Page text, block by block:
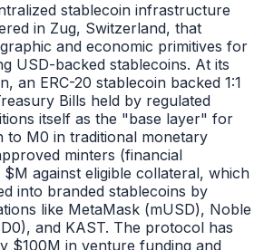
stablecoin infrastructure
in Zug, Switzerland, that
and economic primitives for
USD-backed stablecoins. At its
an ERC-20 stablecoin backed 1:1
Bills held by regulated
itself as the "base layer" for
to M0 in traditional monetary
minters (financial
against eligible collateral, which
into branded stablecoins by
like MetaMask (mUSD), Noble
and KAST. The protocol has
$100M in venture funding and